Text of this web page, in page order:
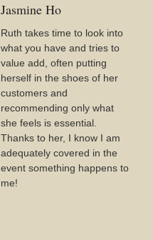
Jasmine Ho
Ruth takes time to look into
what you have and tries to
value add, often putting
herself in the shoes of her
customers and
recommending only what
she feels is essential.
Thanks to her, I know I am
adequately covered in the
event something happens to
me!